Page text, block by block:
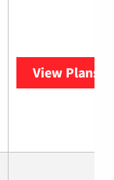
View Plans